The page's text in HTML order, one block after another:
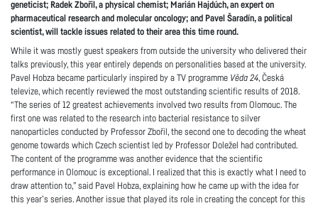
geneticist; Radek Zbořil, a physical chemist; Marián Hajdúch, an expert on
pharmaceutical research and molecular oncology; and Pavel Šaradín, a political
scientist, will tackle issues related to their area this time round.
While it was mostly guest speakers from outside the university who delivered their
talks previously, this year entirely depends on personalities based at the university.
Pavel Hobza became particularly inspired by a TV programme Věda 24, Česká
televize, which recently reviewed the most outstanding scientific results of 2018.
“The series of 12 greatest achievements involved two results from Olomouc. The
first one was related to the research into bacterial resistance to silver
nanoparticles conducted by Professor Zbořil, the second one to decoding the wheat
genome towards which Czech scientist led by Professor Doležel had contributed.
The content of the programme was another evidence that the scientific
performance in Olomouc is exceptional. I realized that this is exactly what I need to
draw attention to,” said Pavel Hobza, explaining how he came up with the idea for
this year’s series. Another issue that played its role in creating the concept for this